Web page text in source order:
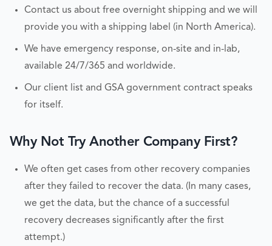
Contact us about free overnight shipping and we will
provide you with a shipping label (in North America).
We have emergency response, on-site and in-lab,
available 24/7/365 and worldwide.
Our client list and GSA government contract speaks
for itself.
Why Not Try Another Company First?
We often get cases from other recovery companies
after they failed to recover the data. (In many cases,
we get the data, but the chance of a successful
recovery decreases significantly after the first
attempt.)